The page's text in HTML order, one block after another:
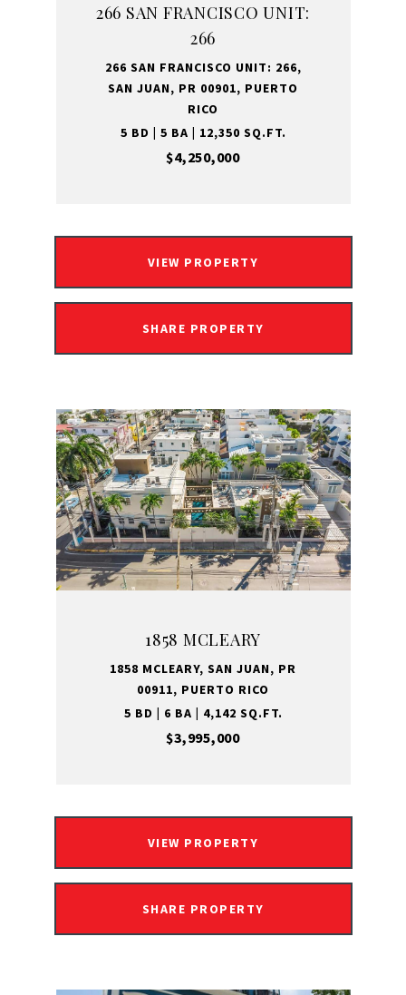
266 SAN FRANCISCO UNIT:
266
266 SAN FRANCISCO UNIT: 266,
SAN JUAN, PR 00901, PUERTO
RICO
5 BD | 5 BA | 12,350 SQ.FT.
$4,250,000
VIEW PROPERTY
SHARE PROPERTY
1858 MCLEARY
1858 MCLEARY, SAN JUAN, PR
00911, PUERTO RICO
5 BD | 6 BA | 4,142 SQ.FT.
$3,995,000
VIEW PROPERTY
SHARE PROPERTY